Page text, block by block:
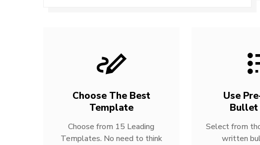
Choose The Best
Template
Choose from 15 Leading
Templates. No need to think
Use
Bullet
Select from
written